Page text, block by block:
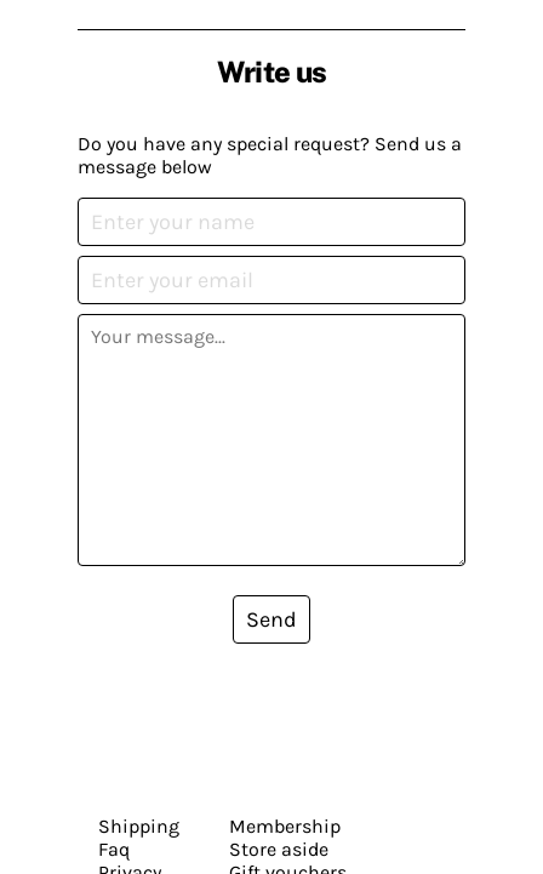
Write us
Do you have any special request? Send us a
message below
Send
Shipping
Faq
Membership
Store aside